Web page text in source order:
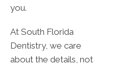
you.
At South Florida
Dentistry, we care
about the details, not